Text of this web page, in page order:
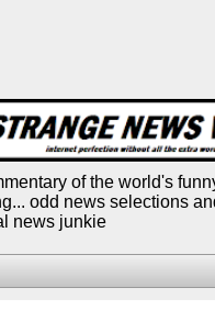
of the world's
odd news selections
news junkie